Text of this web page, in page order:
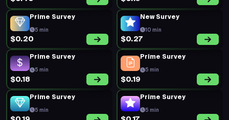
Prime Survey
5 min
$0.20
New Survey
10 min
$0.27
Prime Survey
5 min
$0.18
Prime Survey
5 min
$0.19
Prime Survey
5 min
Prime Survey
5 min